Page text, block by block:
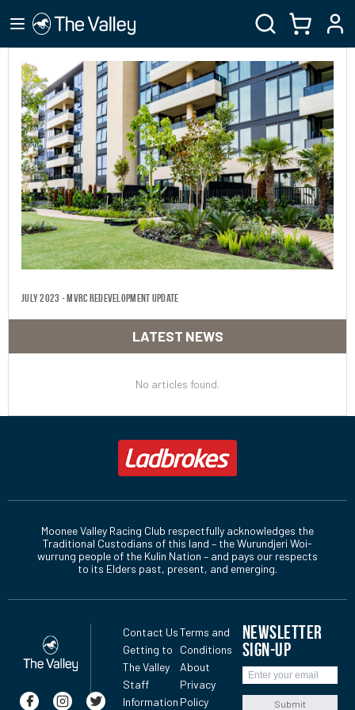
July 2023 - MVRC Redevelopment Update
LATEST NEWS
No articles found.
Moonee Valley Racing Club respectfully acknowledges the
Traditional Custodians of this land – the Wurundjeri Woi-
wurrung people of the Kulin Nation – and pays our respects
to its Elders past, present, and emerging.
Contact Us
Getting to
The Valley
Staff
Information
Terms and
Conditions
About
Privacy
Policy
NEWSLETTER
SIGN-UP
Submit